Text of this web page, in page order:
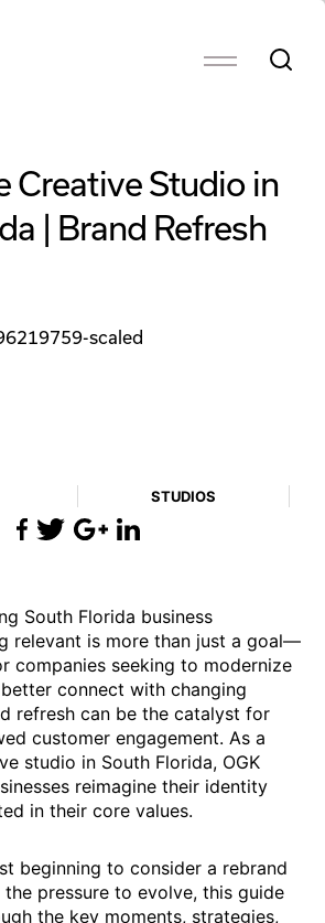
Creative Studio in
| Brand Refresh
STUDIOS
South Florida business
relevant is more than just a goal—
companies seeking to modernize
connect with changing
refresh can be the catalyst for
customer engagement. As a
studio in South Florida, OGK
reimagine their identity
in their core values.
beginning to consider a rebrand
pressure to evolve, this guide
the key moments, strategies,